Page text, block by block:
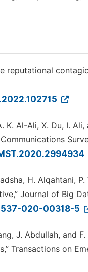
reputational
K. Al-Ali, X. Du, I.
H. Alqahtani,
Journal of Big
020-00318-5
J. Abdullah,
Transactions on